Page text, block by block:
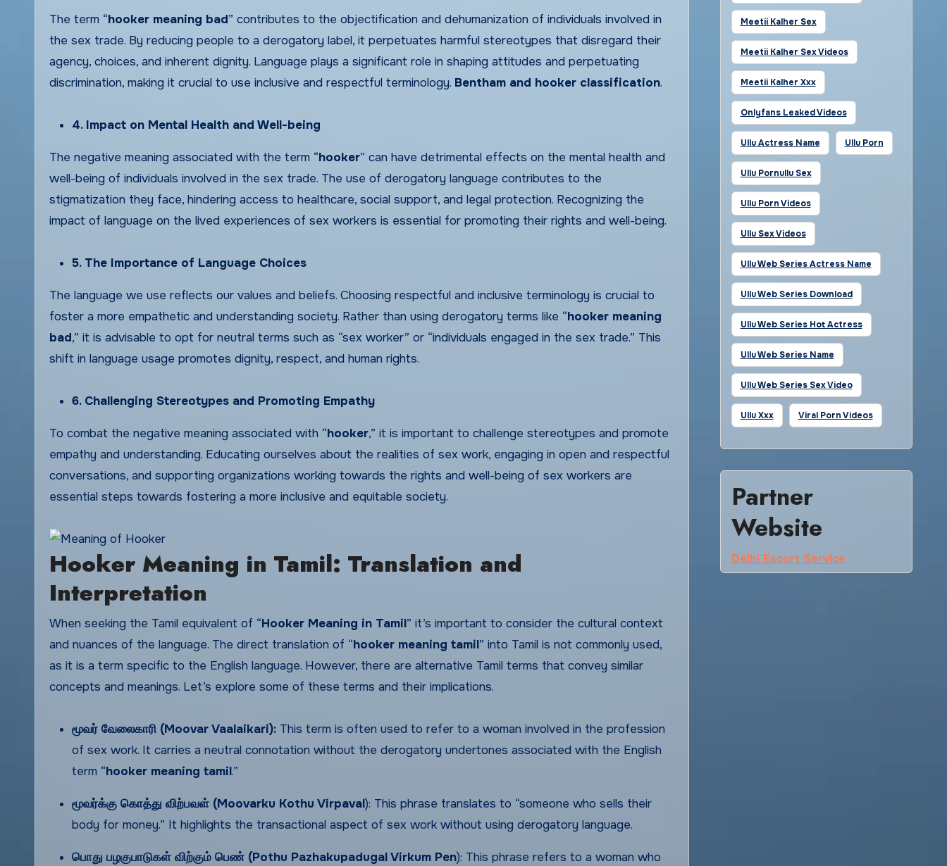
The term “hooker meaning bad” contributes to the objectification and dehumanization of individuals involved in
the sex trade. By reducing people to a derogatory label, it perpetuates harmful stereotypes that disregard their
agency, choices, and inherent dignity. Language plays a significant role in shaping attitudes and perpetuating
discrimination, making it crucial to use inclusive and respectful terminology. Bentham and hooker classification.
4. Impact on Mental Health and Well-being
The negative meaning associated with the term “hooker” can have detrimental effects on the mental health and
well-being of individuals involved in the sex trade. The use of derogatory language contributes to the
stigmatization they face, hindering access to healthcare, social support, and legal protection. Recognizing the
impact of language on the lived experiences of sex workers is essential for promoting their rights and well-being.
5. The Importance of Language Choices
The language we use reflects our values and beliefs. Choosing respectful and inclusive terminology is crucial to
foster a more empathetic and understanding society. Rather than using derogatory terms like “hooker meaning
bad,” it is advisable to opt for neutral terms such as “sex worker” or “individuals engaged in the sex trade.” This
shift in language usage promotes dignity, respect, and human rights.
6. Challenging Stereotypes and Promoting Empathy
To combat the negative meaning associated with “hooker,” it is important to challenge stereotypes and promote
empathy and understanding. Educating ourselves about the realities of sex work, engaging in open and respectful
conversations, and supporting organizations working towards the rights and well-being of sex workers are
essential steps towards fostering a more inclusive and equitable society.
Hooker Meaning in Tamil: Translation and
Interpretation
When seeking the Tamil equivalent of “Hooker Meaning in Tamil” it’s important to consider the cultural context
and nuances of the language. The direct translation of “hooker meaning tamil” into Tamil is not commonly used,
as it is a term specific to the English language. However, there are alternative Tamil terms that convey similar
concepts and meanings. Let’s explore some of these terms and their implications.
மூவர் வேலைகாரி (Moovar Vaalaikari): This term is often used to refer to a woman involved in the profession
of sex work. It carries a neutral connotation without the derogatory undertones associated with the English
term “hooker meaning tamil.”
மூவர்க்கு கொத்து விற்பவள் (Moovarku Kothu Virpaval): This phrase translates to “someone who sells their
body for money.” It highlights the transactional aspect of sex work without using derogatory language.
பொது பழகுபாடுகள் விற்கும் பெண் (Pothu Pazhakupadugal Virkum Pen): This phrase refers to a woman who
Meetii Kalher Sex
Meetii Kalher Sex Videos
Meetii Kalher Xxx
Onlyfans Leaked Videos
Ullu Actress Name Ullu Porn
Ullu Pornullu Sex
Ullu Porn Videos
Ullu Sex Videos
Ullu Web Series Actress Name
Ullu Web Series Download
Ullu Web Series Hot Actress
Ullu Web Series Name
Ullu Web Series Sex Video
Ullu Xxx Viral Porn Videos
Partner
Website
Delhi Escort Service